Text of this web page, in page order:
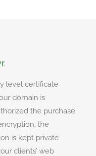
level certificate
domain is
the purchase
the
is kept private
clients’ web